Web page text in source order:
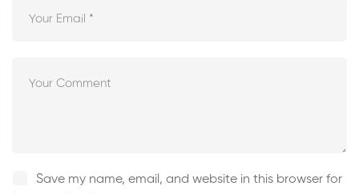
Save my name, email, and website in this browser for